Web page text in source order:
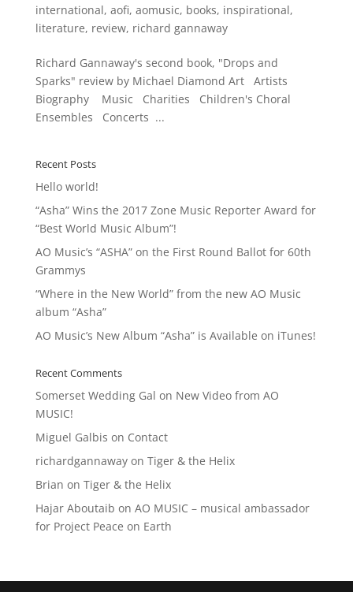
international, aofi, aomusic, books, inspirational,
literature, review, richard gannaway
Richard Gannaway's second book, "Drops and
Sparks" review by Michael Diamond Art Artists
Biography Music Charities Children's Choral
Ensembles Concerts ...
Recent Posts
Hello world!
“Asha” Wins the 2017 Zone Music Reporter Award for
“Best World Music Album”!
AO Music’s “ASHA” on the First Round Ballot for 60th
Grammys
“Where in the New World” from the new AO Music
album “Asha”
AO Music’s New Album “Asha” is Available on iTunes!
Recent Comments
Somerset Wedding Gal on New Video from AO
MUSIC!
Miguel Galbis on Contact
richardgannawayon Tiger & the Helix
Brian on Tiger & the Helix
Hajar Aboutaib on AO MUSIC – musical ambassador
for Project Peace on Earth